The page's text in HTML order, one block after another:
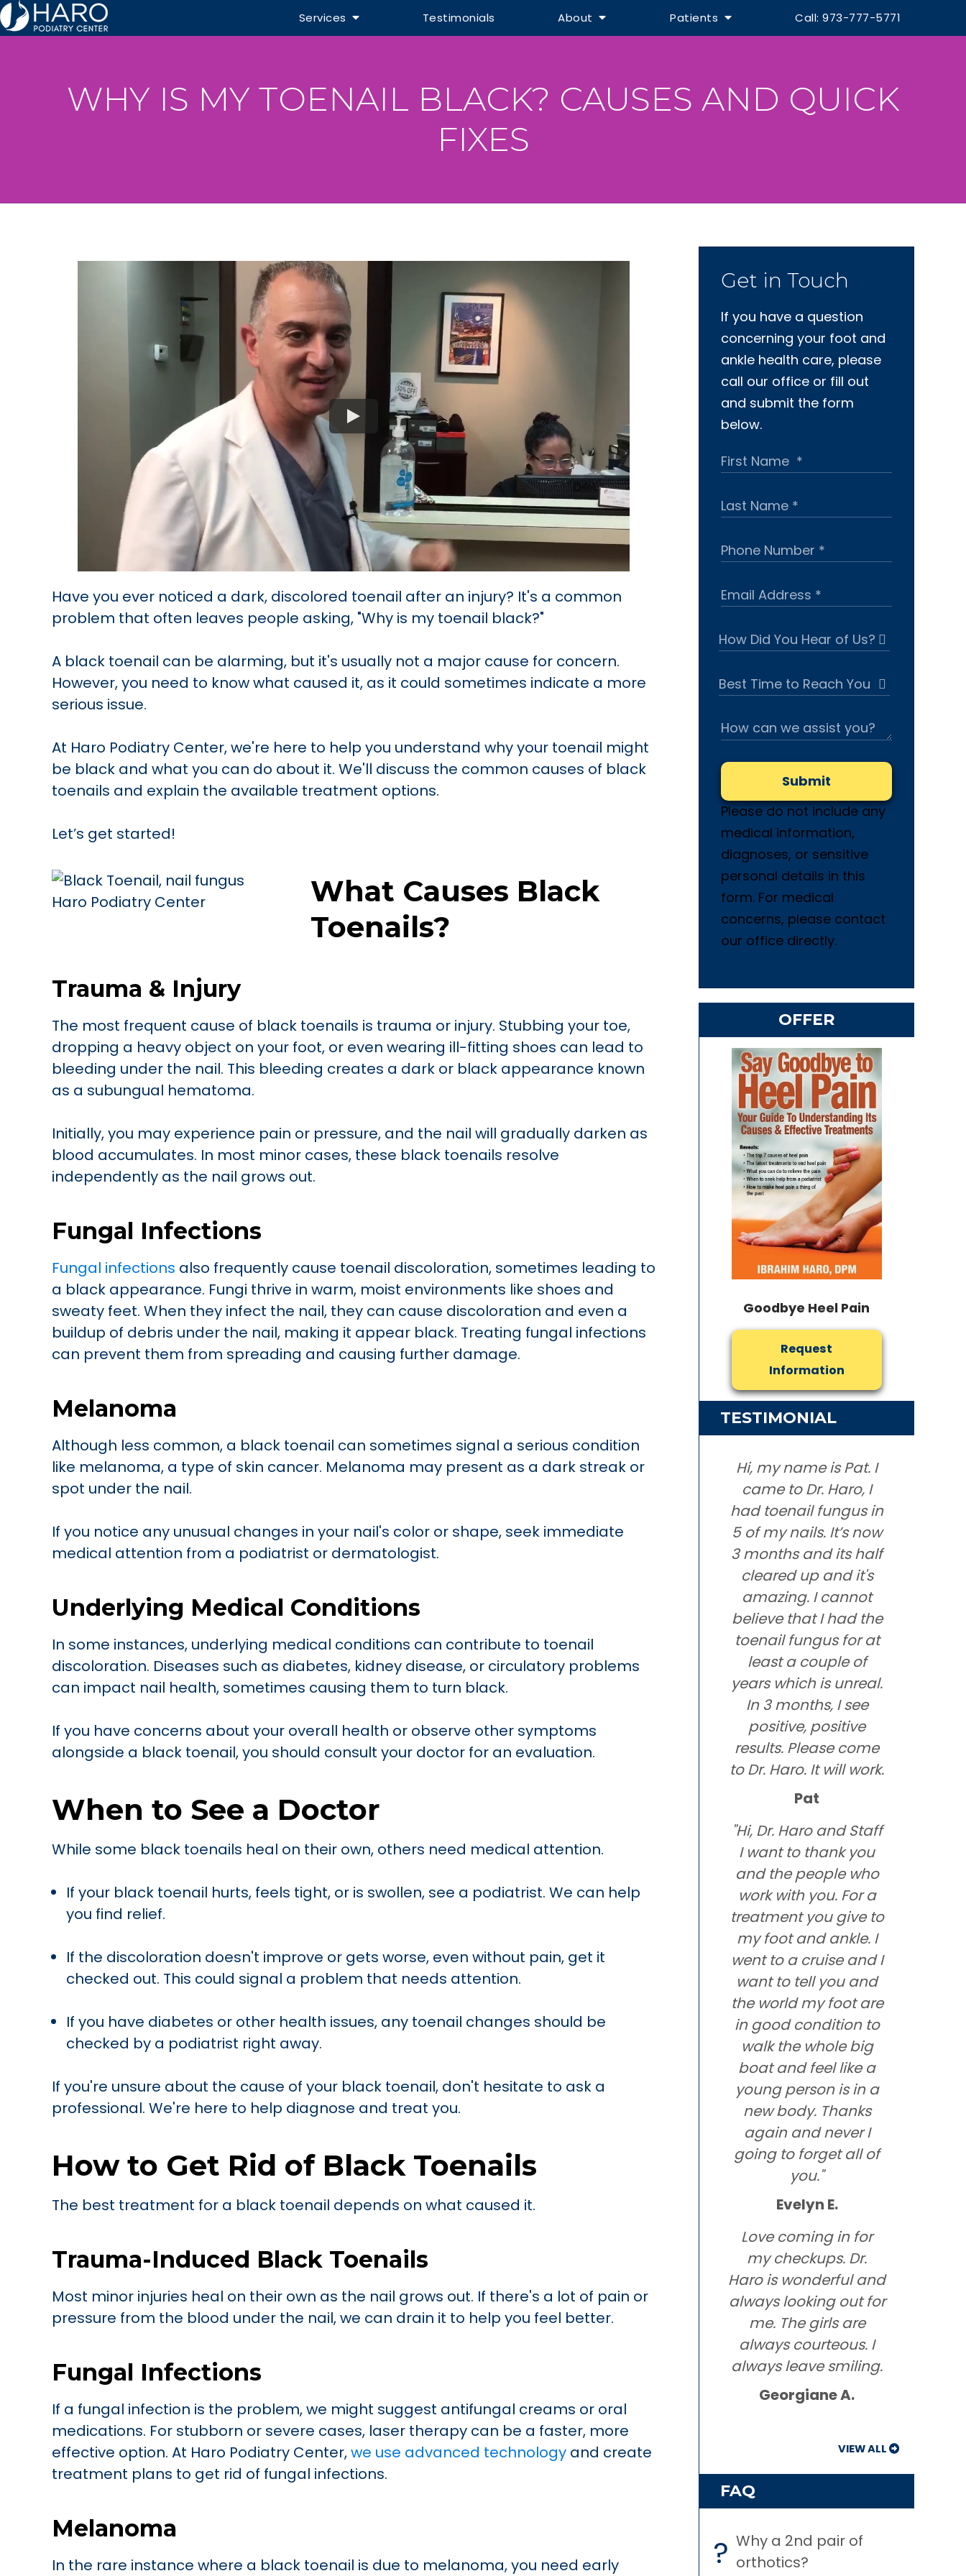
Services Testimonials About Patients Call: 973-777-5771
WHY IS MY TOENAIL BLACK? CAUSES AND QUICK
FIXES
Have you ever noticed a dark, discolored toenail after an injury? It's a common
problem that often leaves people asking, "Why is my toenail black?"
A black toenail can be alarming, but it's usually not a major cause for concern.
However, you need to know what caused it, as it could sometimes indicate a more
serious issue.
At Haro Podiatry Center, we're here to help you understand why your toenail might
be black and what you can do about it. We'll discuss the common causes of black
toenails and explain the available treatment options.
Let’s get started!
What Causes Black
Toenails?
Trauma & Injury
The most frequent cause of black toenails is trauma or injury. Stubbing your toe,
dropping a heavy object on your foot, or even wearing ill-fitting shoes can lead to
bleeding under the nail. This bleeding creates a dark or black appearance known
as a subungual hematoma.
Initially, you may experience pain or pressure, and the nail will gradually darken as
blood accumulates. In most minor cases, these black toenails resolve
independently as the nail grows out.
Fungal Infections
Fungal infections also frequently cause toenail discoloration, sometimes leading to
a black appearance. Fungi thrive in warm, moist environments like shoes and
sweaty feet. When they infect the nail, they can cause discoloration and even a
buildup of debris under the nail, making it appear black. Treating fungal infections
can prevent them from spreading and causing further damage.
Melanoma
Although less common, a black toenail can sometimes signal a serious condition
like melanoma, a type of skin cancer. Melanoma may present as a dark streak or
spot under the nail.
If you notice any unusual changes in your nail's color or shape, seek immediate
medical attention from a podiatrist or dermatologist.
Underlying Medical Conditions
In some instances, underlying medical conditions can contribute to toenail
discoloration. Diseases such as diabetes, kidney disease, or circulatory problems
can impact nail health, sometimes causing them to turn black.
If you have concerns about your overall health or observe other symptoms
alongside a black toenail, you should consult your doctor for an evaluation.
When to See a Doctor
While some black toenails heal on their own, others need medical attention.
If your black toenail hurts, feels tight, or is swollen, see a podiatrist. We can help
you find relief.
If the discoloration doesn't improve or gets worse, even without pain, get it
checked out. This could signal a problem that needs attention.
If you have diabetes or other health issues, any toenail changes should be
checked by a podiatrist right away.
If you're unsure about the cause of your black toenail, don't hesitate to ask a
professional. We're here to help diagnose and treat you.
How to Get Rid of Black Toenails
The best treatment for a black toenail depends on what caused it.
Trauma-Induced Black Toenails
Most minor injuries heal on their own as the nail grows out. If there's a lot of pain or
pressure from the blood under the nail, we can drain it to help you feel better.
Fungal Infections
If a fungal infection is the problem, we might suggest antifungal creams or oral
medications. For stubborn or severe cases, laser therapy can be a faster, more
effective option. At Haro Podiatry Center,we use advanced technology and create
treatment plans to get rid of fungal infections.
Melanoma
In the rare instance where a black toenail is due to melanoma, you need early
Get in Touch
If you have a question
concerning your foot and
ankle health care, please
call our office or fill out
and submit the form
below.
Submit
Please do not include any
medical information,
diagnoses, or sensitive
personal details in this
form. For medical
concerns, please contact
our office directly.
OFFER
Goodbye Heel Pain
Request
Information
TESTIMONIAL
Hi, my name is Pat. I
came to Dr. Haro, I
had toenail fungus in
5 of my nails. It’s now
3 months and its half
cleared up and it's
amazing. I cannot
believe that I had the
toenail fungus for at
least a couple of
years which is unreal.
In 3 months, I see
positive, positive
results. Please come
to Dr. Haro. It will work.
Pat
"Hi, Dr. Haro and Staff
I want to thank you
and the people who
work with you. For a
treatment you give to
my foot and ankle. I
went to a cruise and I
want to tell you and
the world my foot are
in good condition to
walk the whole big
boat and feel like a
young person is in a
new body. Thanks
again and never I
going to forget all of
you."
Evelyn E.
Love coming in for
my checkups. Dr.
Haro is wonderful and
always looking out for
me. The girls are
always courteous. I
always leave smiling.
Georgiane A.
VIEW ALL
FAQ
? Why a 2nd pair of
orthotics?